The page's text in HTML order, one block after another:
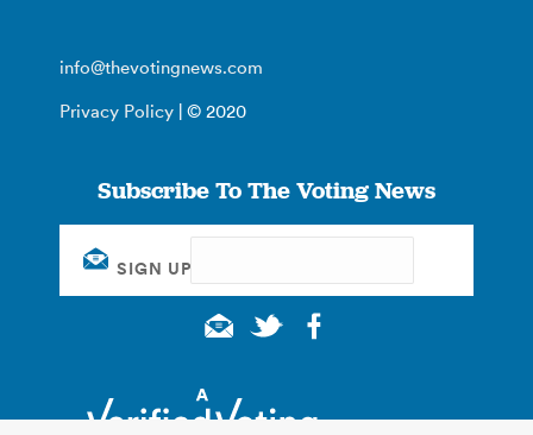
info@thevotingnews.com
Privacy Policy | © 2020
Subscribe To The Voting News